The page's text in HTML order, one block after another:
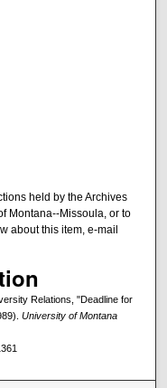
held by the Archives
Montana--Missoula, or to
about this item, e-mail
Relations, "Deadline for
University of Montana